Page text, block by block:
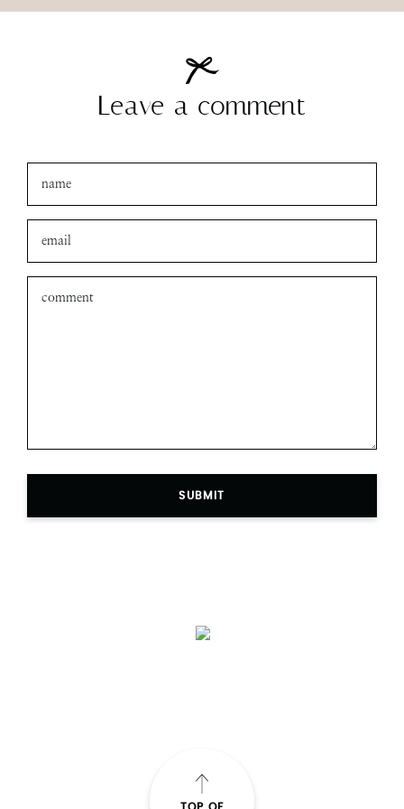
Leave a comment
SUBMIT
TOP OF